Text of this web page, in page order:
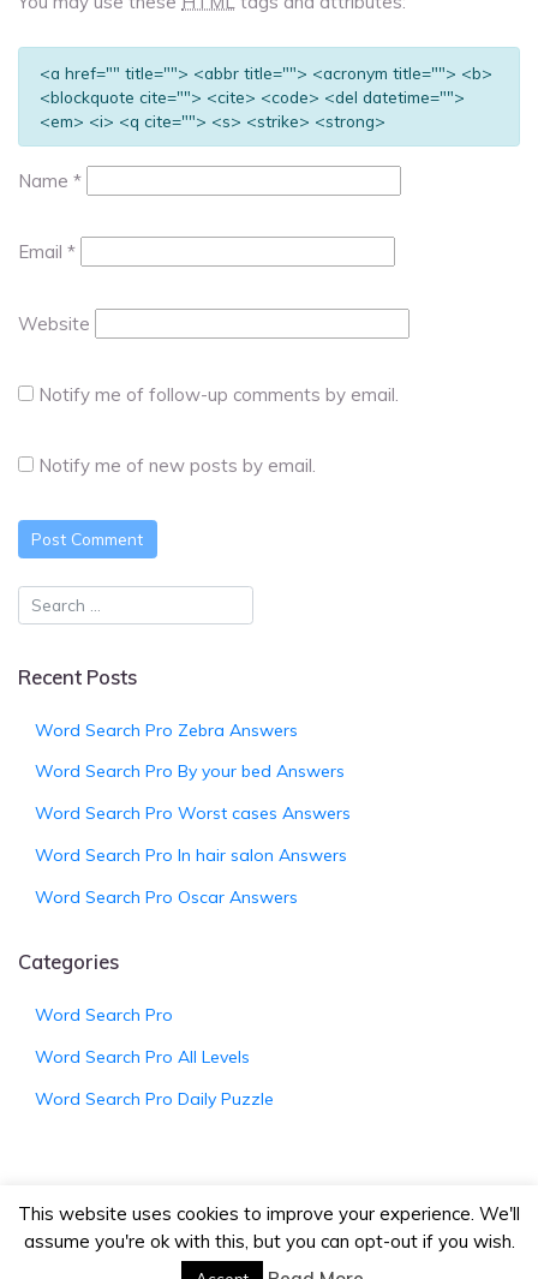
<a href="" title=""> <abbr title=""> <acronym title=""> <b>
<blockquote cite=""> <cite> <code> <del datetime="">
<em> <i> <q cite=""> <s> <strike> <strong>
Name *
Email *
Website
Notify me of follow-up comments by email.
Notify me of new posts by email.
Recent Posts
Word Search Pro Zebra Answers
Word Search Pro By your bed Answers
Word Search Pro Worst cases Answers
Word Search Pro In hair salon Answers
Word Search Pro Oscar Answers
Categories
Word Search Pro
Word Search Pro All Levels
Word Search Pro Daily Puzzle
© 2026WordSearchProAnswers.net |Bootstrap
This website uses cookies to improve your experience. We'll
assume you're ok with this, but you can opt-out if you wish.